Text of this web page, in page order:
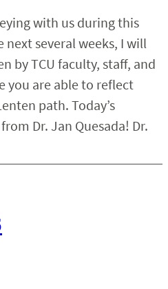
with us during this
next several weeks, I will
by TCU faculty, staff, and
you are able to reflect
path. Today’s
Dr. Jan Quesada! Dr.